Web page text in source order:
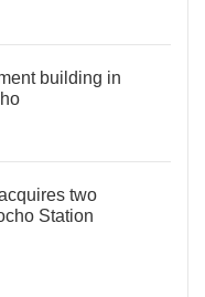
building in
two
Station